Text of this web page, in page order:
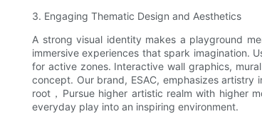
3. Engaging Thematic Design and Aesthetics
A strong visual identity makes a playground
immersive experiences that spark imagination.
for active zones. Interactive wall graphics,
concept. Our brand, ESAC, emphasizes
root，Pursue higher artistic realm with higher
everyday play into an inspiring environment.